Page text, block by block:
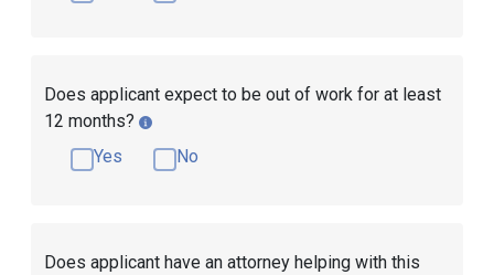
Does applicant expect to be out of work for at least
12 months?
Yes
No
Does applicant have an attorney helping with this